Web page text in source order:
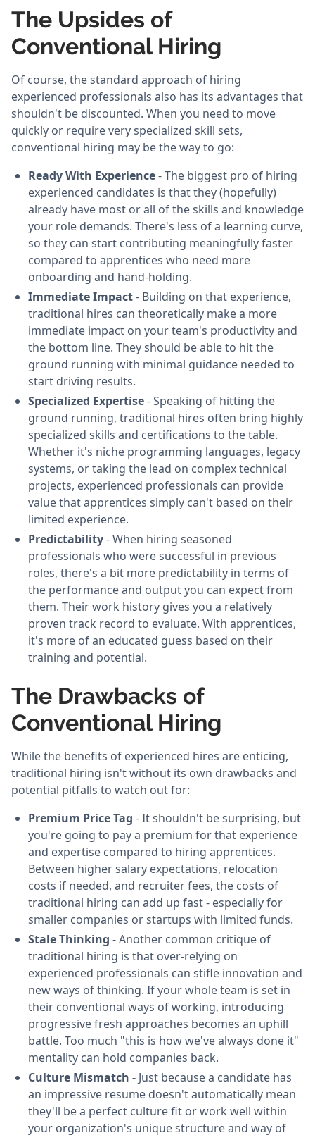
The Upsides of
Conventional Hiring
Of course, the standard approach of hiring
experienced professionals also has its advantages that
shouldn't be discounted. When you need to move
quickly or require very specialized skill sets,
conventional hiring may be the way to go:
Ready With Experience- The biggest pro of hiring
experienced candidates is that they (hopefully)
already have most or all of the skills and knowledge
your role demands. There's less of a learning curve,
so they can start contributing meaningfully faster
compared to apprentices who need more
onboarding and hand-holding.
Immediate Impact- Building on that experience,
traditional hires can theoretically make a more
immediate impact on your team's productivity and
the bottom line. They should be able to hit the
ground running with minimal guidance needed to
start driving results.
Specialized Expertise- Speaking of hitting the
ground running, traditional hires often bring highly
specialized skills and certifications to the table.
Whether it's niche programming languages, legacy
systems, or taking the lead on complex technical
projects, experienced professionals can provide
value that apprentices simply can't based on their
limited experience.
Predictability- When hiring seasoned
professionals who were successful in previous
roles, there's a bit more predictability in terms of
the performance and output you can expect from
them. Their work history gives you a relatively
proven track record to evaluate. With apprentices,
it's more of an educated guess based on their
training and potential.
The Drawbacks of
Conventional Hiring
While the benefits of experienced hires are enticing,
traditional hiring isn't without its own drawbacks and
potential pitfalls to watch out for:
Premium Price Tag - It shouldn't be surprising, but
you're going to pay a premium for that experience
and expertise compared to hiring apprentices.
Between higher salary expectations, relocation
costs if needed, and recruiter fees, the costs of
traditional hiring can add up fast - especially for
smaller companies or startups with limited funds.
Stale Thinking - Another common critique of
traditional hiring is that over-relying on
experienced professionals can stifle innovation and
new ways of thinking. If your whole team is set in
their conventional ways of working, introducing
progressive fresh approaches becomes an uphill
battle. Too much "this is how we've always done it"
mentality can hold companies back.
Culture Mismatch - Just because a candidate has
an impressive resume doesn't automatically mean
they'll be a perfect culture fit or work well within
your organization's unique structure and way of